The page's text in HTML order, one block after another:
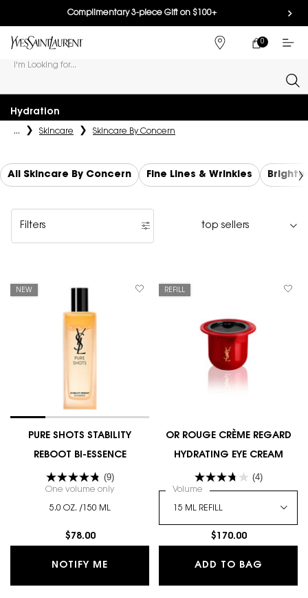
Complimentary 3-piece Gift on $100+
FIND
MY
0
0 PRODUCT IN
I'm Looking for...
Hydration
... Skincare Skincare By Concern
All Skincare By Concern Fine Lines & Wrinkles
Filters
Filters menu
NEW
PURE SHOTS STABILITY
REBOOT BI-ESSENCE
(9)
One volume only for PURE SHOTS STABILITY REBOOT BI-ESSENCE
5.0 OZ. /150 ML
$78.00
NOTIFY ME WHEN THE PURE SHOTS STABILITY
REFILL
OR ROUGE CRÈME REGARD
HYDRATING EYE CREAM
(4)
Select a
Volume for OR ROUGE CRÈME
$170.00
ADD TO BAG